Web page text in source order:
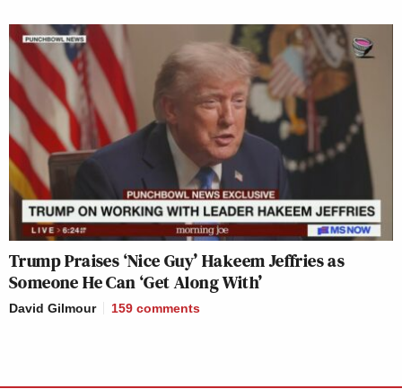
Trump Praises ‘Nice Guy’ Hakeem Jeffries as
Someone He Can ‘Get Along With’
David Gilmour 159 comments